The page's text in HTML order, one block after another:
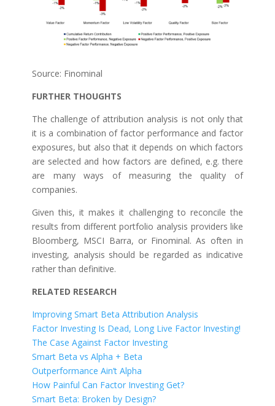
Source: Finominal
FURTHER THOUGHTS
The challenge of attribution analysis is not only that
it is a combination of factor performance and factor
exposures, but also that it depends on which factors
are selected and how factors are defined, e.g. there
are many ways of measuring the quality of
companies.
Given this, it makes it challenging to reconcile the
results from different portfolio analysis providers like
Bloomberg, MSCI Barra, or Finominal. As often in
investing, analysis should be regarded as indicative
rather than definitive.
RELATED RESEARCH
Improving Smart Beta Attribution Analysis
Factor Investing Is Dead, Long Live Factor Investing!
The Case Against Factor Investing
Smart Beta vs Alpha + Beta
Outperformance Ain’t Alpha
How Painful Can Factor Investing Get?
Smart Beta: Broken by Design?